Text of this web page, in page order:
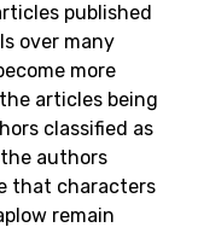
published
over many
more
articles being
classified as
authors
that characters
remain